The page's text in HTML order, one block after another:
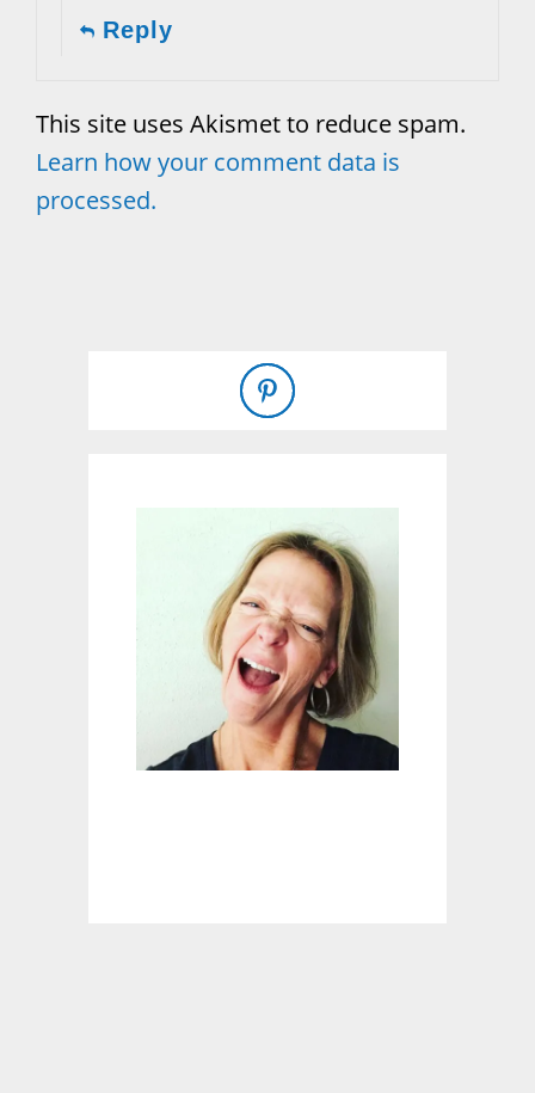
Reply
This site uses Akismet to reduce spam.
Learn how your comment data is
processed.